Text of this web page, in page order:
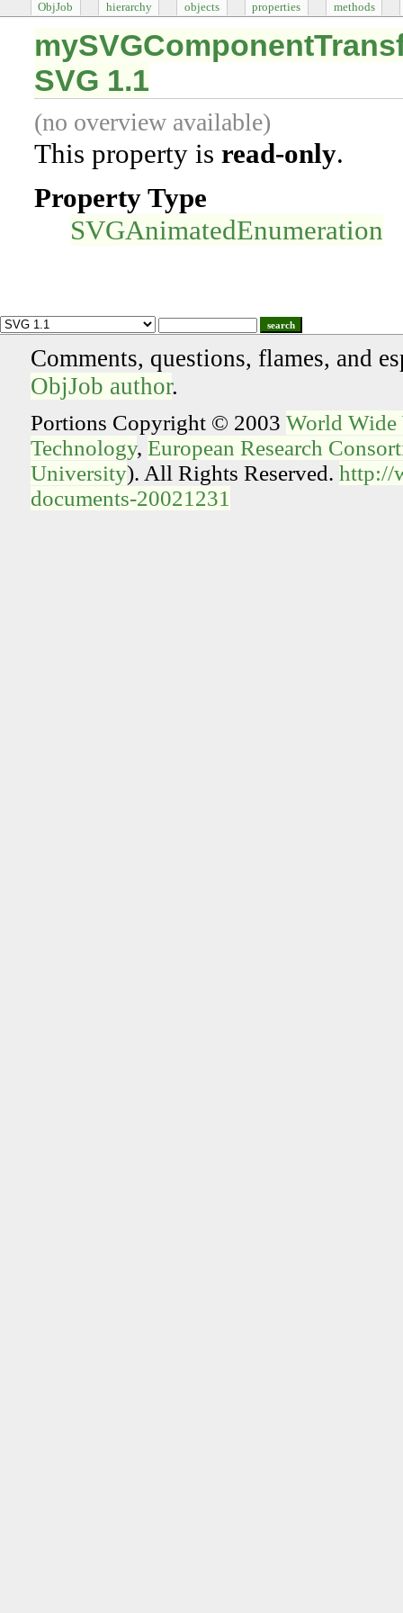
ObjJob hierarchy objects properties methods
SVG 1.1
(no overview available)
This property isread-only.
Property Type
SVGAnimatedEnumeration
search
Comments, questions, flames, and
ObjJob author.
Portions Copyright © 2003 World Wide
Technology, European Research
University). All Rights Reserved. http://
documents-20021231